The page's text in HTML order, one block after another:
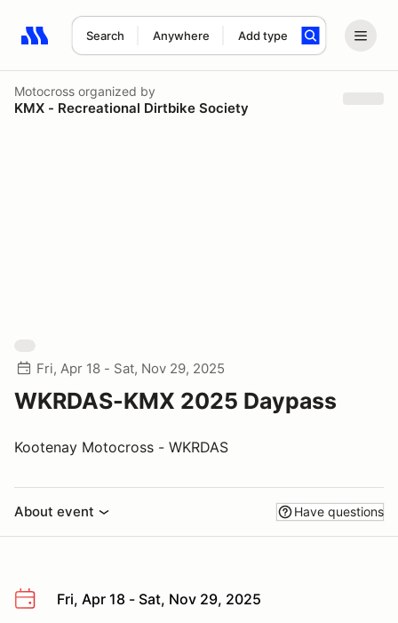
Search Anywhere Add type
Search results: No search term
Motocross organized by
KMX - Recreational Dirtbike Society
Fri, Apr 18 - Sat, Nov 29, 2025
WKRDAS-KMX 2025 Daypass
Kootenay Motocross - WKRDAS
About event Have questions
Fri, Apr 18 - Sat, Nov 29, 2025